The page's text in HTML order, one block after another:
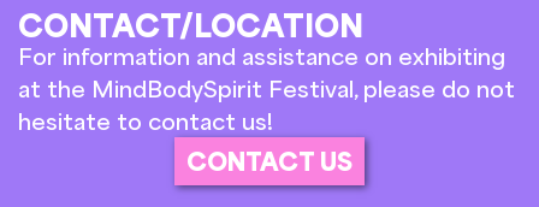
CONTACT/LOCATION
For information and assistance on exhibiting
at the MindBodySpirit Festival, please do not
hesitate to contact us!
CONTACT US